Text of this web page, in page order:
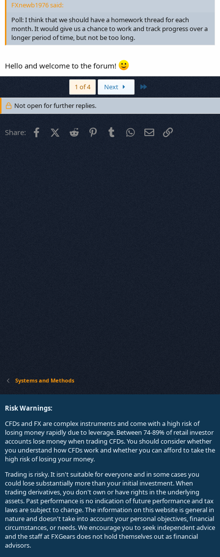
FXnewb1976 said:
Poll: I think that we should have a homework thread for each
month. It would give us a chance to work and track progress over a
longer period of time, but not be too long.
Hello and welcome to the forum!
1 of 4 Next
Not open for further replies.
Share: FacebookX (Twitter)
Reddit PinterestTumblr WhatsApp
Email
Systems and Methods
Risk Warnings:
CFDs and FX are complex instruments and come with a high risk of
losing money rapidly due to leverage. Between 74-89% of retail investor
accounts lose money when trading CFDs. You should consider whether
you understand how CFDs work and whether you can afford to take the
high risk of losing your money.
Trading is risky. It isn't suitable for everyone and in some cases you
could lose substantially more than your initial investment. When
trading derivatives, you don't own or have rights in the underlying
assets. Past performance is no indication of future performance and tax
laws are subject to change. The information on this website is general in
nature and doesn't take into account your personal objectives, financial
circumstances, or needs. We encourage you to seek independent advice
and the staff at FXGears does not hold themselves out as financial
advisors.